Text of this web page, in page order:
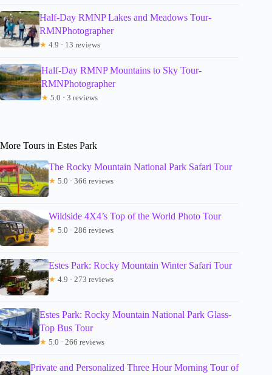
Half-Day RMNP Lakes and Meadows Tour-
RMNPhotographer
★ 4.9 · 13 reviews
Half-Day RMNP Mountains to Sky Tour-
RMNPhotographer
★ 5.0 · 3 reviews
More Tours in Estes Park
The Rocky Mountain National Park Safari Tour
★ 5.0 · 366 reviews
Wildside 4X4’s Top of the World Photo Tour
★ 5.0 · 286 reviews
Estes Park: Rocky Mountain Winter Safari Tour
★ 4.9 · 273 reviews
Estes Park: Rocky Mountain National Park Glass-
Top Bus Tour
★ 5.0 · 266 reviews
Private and Personalized Three Hour Morning Tour of